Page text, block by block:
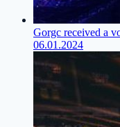
Gorgc received a
06.01.2024